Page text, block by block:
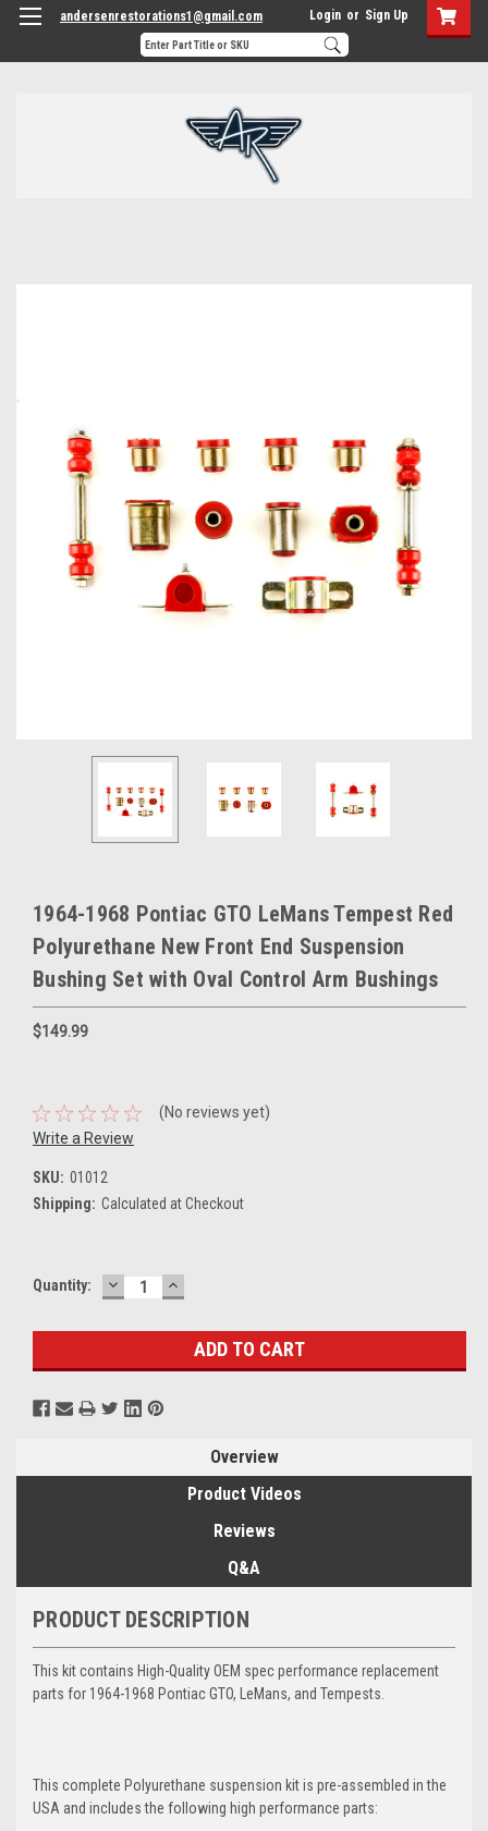
andersenrestorations1@gmail.com Login or Sign Up
1964-1968 Pontiac GTO LeMans Tempest Red
Polyurethane New Front End Suspension
Bushing Set with Oval Control Arm Bushings
$149.99
(No reviews yet)
Write a Review
SKU: 01012
Shipping: Calculated at Checkout
Current
Quantity: DECREASE
QUANTITY:
INCREASE
QUANTITY:
Overview
Product Videos
Reviews
Q&A
PRODUCT DESCRIPTION
This kit contains High-Quality OEM spec performance replacement
parts for 1964-1968 Pontiac GTO, LeMans, and Tempests.
This complete Polyurethane suspension kit is pre-assembled in the
USA and includes the following high performance parts: